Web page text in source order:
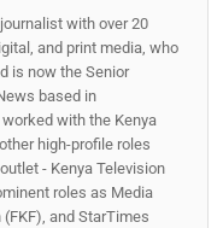
with over 20
and print media, who
is now the Senior
based in
with the Kenya
high-profile roles
- Kenya Television
roles as Media
and StarTimes